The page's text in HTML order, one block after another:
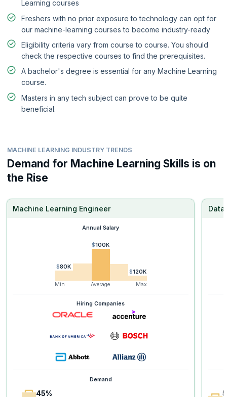
Learning courses
Freshers with no prior exposure to technology can opt for
our machine-learning courses to become industry-ready
Eligibility criteria vary from course to course. You should
check the respective courses to find the prerequisites.
A bachelor's degree is essential for any Machine Learning
course.
Masters in any tech subject can prove to be quite
beneficial.
MACHINE LEARNING INDUSTRY TRENDS
Demand for Machine Learning Skills is on
the Rise
Machine Learning Engineer
Annual Salary
$80K
$100K
$120K
Min
Average Max
Hiring Companies
Demand
45%